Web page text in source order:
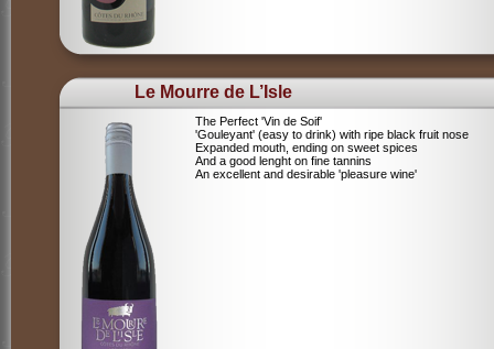
Le Mourre de L’Isle
The Perfect 'Vin de Soif'
'Gouleyant' (easy to drink) with ripe black fruit nose
Expanded mouth, ending on sweet spices
And a good lenght on fine tannins
An excellent and desirable 'pleasure wine'